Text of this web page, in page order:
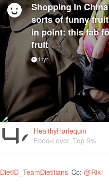
Shopping in
sorts of funny
in point: this fab
fruit
11yr
HealthyHarlequin
Food-Lover, Top 5%
DietID_TeamDietitians Cc:@Riki